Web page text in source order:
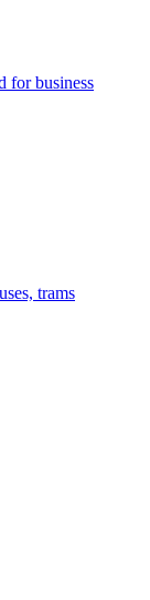
for business
trams